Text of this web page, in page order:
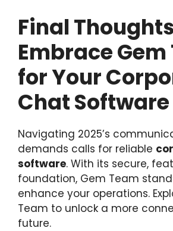
Final
Embrace Gem
for Your
Chat Software
Navigating 2025’s
demands calls for reliable
software. With its secure,
foundation, Gem Team
enhance your operations.
Team to unlock a more
future.